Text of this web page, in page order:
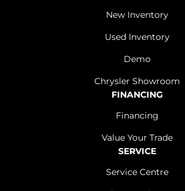
New Inventory
Used Inventory
Demo
Chrysler Showroom
FINANCING
Financing
Value Your Trade
SERVICE
Service Centre